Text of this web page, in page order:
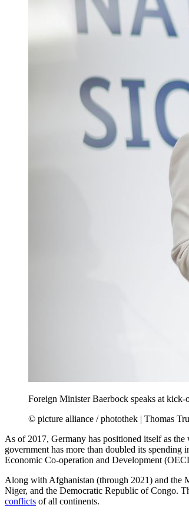
Foreign Minister Baerbock speaks at
© picture alliance / photothek | Thomas
As of 2017, Germany has positioned itself as
government has more than doubled its
Economic Co-operation and Development
Along with Afghanistan (through 2021) and the
Niger, and the Democratic Republic of Congo.
conflicts of all continents.